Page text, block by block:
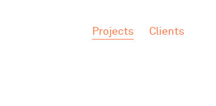
Projects Clients